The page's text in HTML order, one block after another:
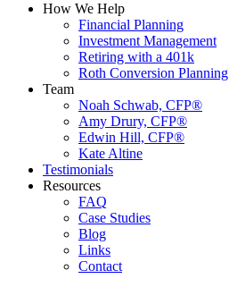
How We Help
Financial Planning
Investment Management
Retiring with a 401k
Roth Conversion Planning
Team
Noah Schwab, CFP®
Amy Drury, CFP®
Edwin Hill, CFP®
Kate Altine
Testimonials
Resources
FAQ
Case Studies
Blog
Links
Contact